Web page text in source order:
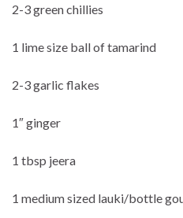
2-3 green chillies
1 lime size ball of tamarind
2-3 garlic flakes
1″ ginger
1 tbsp jeera
1 medium sized lauki/bottle